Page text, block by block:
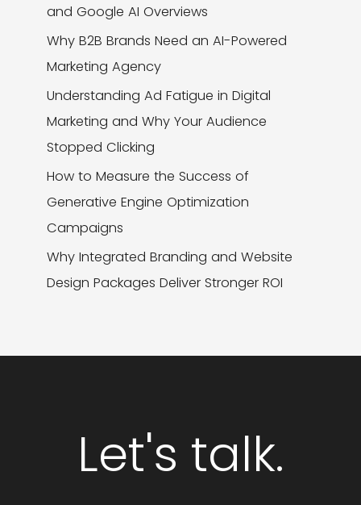
and Google AI Overviews
Why B2B Brands Need an AI-Powered
Marketing Agency
Understanding Ad Fatigue in Digital
Marketing and Why Your Audience
Stopped Clicking
How to Measure the Success of
Generative Engine Optimization
Campaigns
Why Integrated Branding and Website
Design Packages Deliver Stronger ROI
Let's talk.